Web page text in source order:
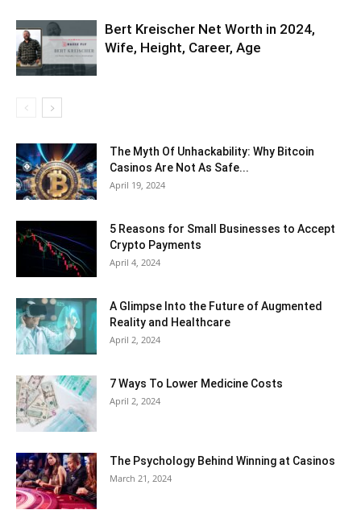
Bert Kreischer Net Worth in 2024,
Wife, Height, Career, Age
The Myth Of Unhackability: Why Bitcoin
Casinos Are Not As Safe...
April 19, 2024
5 Reasons for Small Businesses to Accept
Crypto Payments
April 4, 2024
A Glimpse Into the Future of Augmented
Reality and Healthcare
April 2, 2024
7 Ways To Lower Medicine Costs
April 2, 2024
The Psychology Behind Winning at Casinos
March 21, 2024